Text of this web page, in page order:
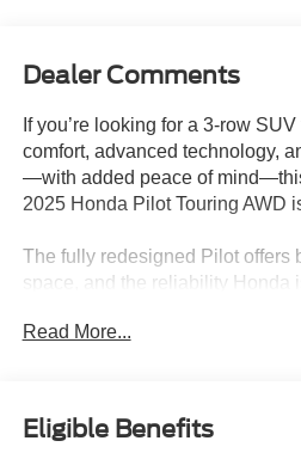
Dealer Comments
If you’re looking for a 3-row
comfort, advanced technology,
—with added peace of
2025 Honda Pilot Touring AWD
The fully redesigned Pilot offers
space, and the reliability
changing road conditions
-Strong V6 performance for
Read More...
Eligible Benefits